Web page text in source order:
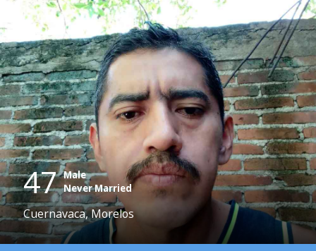
47 Male
Never Married
Cuernavaca, Morelos